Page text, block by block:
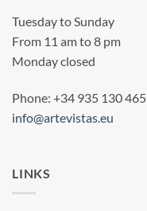
Tuesday to Sunday
From 11 am to 8 pm
Monday closed
Phone: +34 935 130 465
info@artevistas.eu
LINKS